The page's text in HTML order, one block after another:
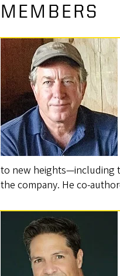
MEMBERS
to new heights—including
the company. He co-